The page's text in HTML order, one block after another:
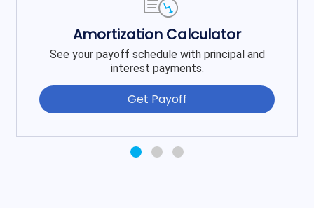
Amortization Calculator
See your payoff schedule with principal and
interest payments.
Get Payoff